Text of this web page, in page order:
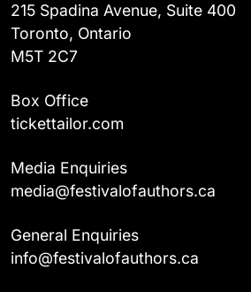
215 Spadina Avenue, Suite 400
Toronto, Ontario
M5T 2C7
Box Office
tickettailor.com
Media Enquiries
media@festivalofauthors.ca
General Enquiries
info@festivalofauthors.ca